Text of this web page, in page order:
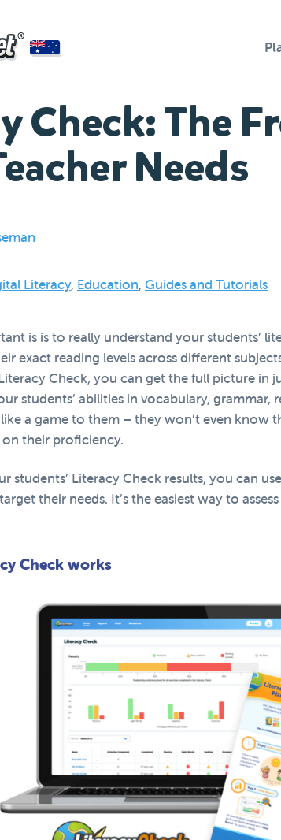
Check: The
Needs
Literacy, Education, Guides and Tutorials
is is to really understand your students’
exact reading levels across different
Check, you can get the full picture in
students’ abilities in vocabulary,
a game to them – they won’t even know
on their proficiency.
students’ Literacy Check results, you can
their needs. It’s the easiest way to
Check works